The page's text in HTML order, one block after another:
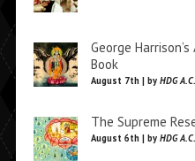
George
Book
August 7th | by HDG
The Supreme
August 6th | by HDG